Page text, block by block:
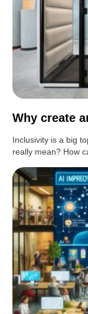
Why create
Inclusivity is a big
really mean? How